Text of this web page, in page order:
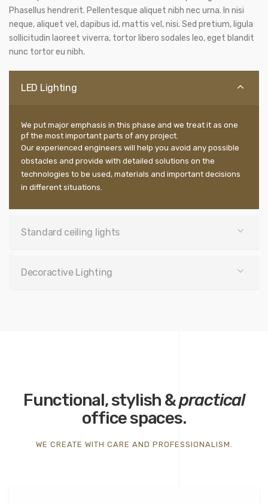
Phasellus hendrerit. Pellentesque aliquet nibh nec urna. In nisi
neque, aliquet vel, dapibus id, mattis vel, nisi. Sed pretium, ligula
sollicitudin laoreet viverra, tortor libero sodales leo, eget blandit
nunc tortor eu nibh.
LED Lighting
We put major emphasis in this phase and we treat it as one
pf the most important parts of any project.
Our experienced engineers will help you avoid any possible
obstacles and provide with detailed solutions on the
technologies to be used, materials and important decisions
in different situations.
Standard ceiling lights
Decoractive Lighting
Functional, stylish &practical
office spaces.
WE CREATE WITH CARE AND PROFESSIONALISM.